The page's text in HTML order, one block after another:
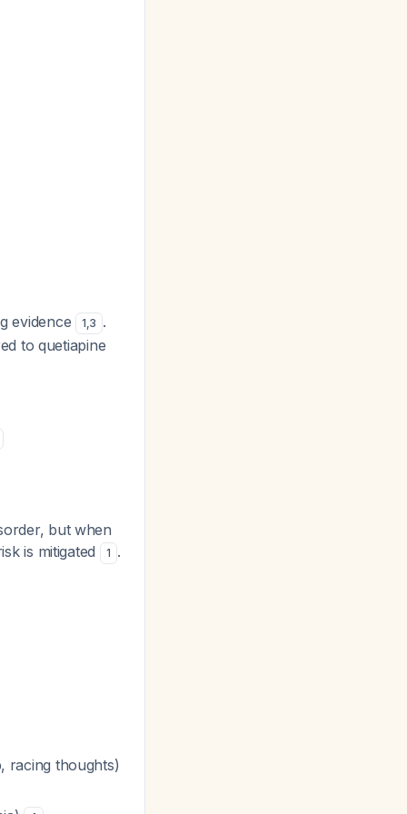
evidence 1,3 .
to quetiapine
but when
is mitigated
1 .
racing thoughts)